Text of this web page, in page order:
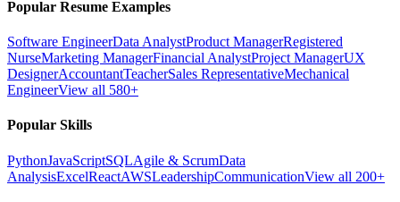
Popular Resume Examples
Software EngineerData AnalystProduct ManagerRegistered
NurseMarketing ManagerFinancial AnalystProject ManagerUX
DesignerAccountantTeacherSales RepresentativeMechanical
EngineerView all 580+
Popular Skills
PythonJavaScriptSQLAgile & ScrumData
AnalysisExcelReactAWSLeadershipCommunicationView all 200+